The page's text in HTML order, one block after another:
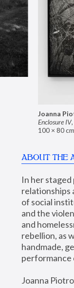
Joanna
Enclosure IV,
100 × 80 cm
ABOUT THE
In her
relationships
of social
and the
and
rebellion, as
handmade,
performance
Joanna